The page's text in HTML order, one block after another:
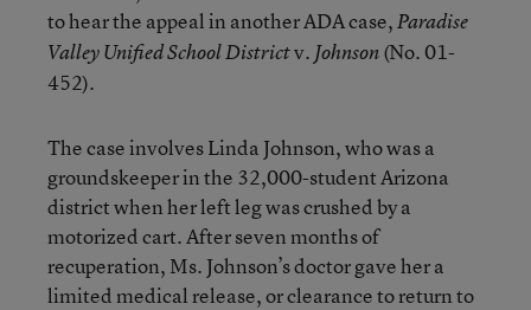
to hear the appeal in another ADA case,Paradise
Valley Unified School Districtv. Johnson(No. 01-
452).
The case involves Linda Johnson, who was a
groundskeeper in the 32,000-student Arizona
district when her left leg was crushed by a
motorized cart. After seven months of
recuperation, Ms. Johnson’s doctor gave her a
limited medical release, or clearance to return to